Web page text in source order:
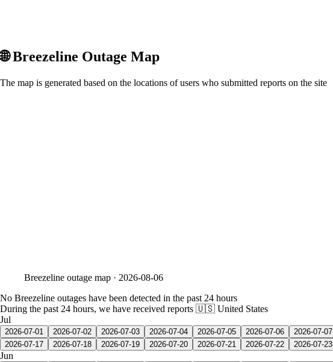
🌐Breezeline Outage Map
The map is generated based on the locations of users who submitted reports on the site
Breezeline outage map · 2026-08-06
No Breezeline outages have been detected in the past 24 hours
During the past 24 hours, we have received reports 🇺🇸 United States
Jul
2026-07-01 2026-07-02 2026-07-03 2026-07-04 2026-07-05 2026-07-06 2026-07-07
2026-07-17
2026-07-18 2026-07-19 2026-07-20 2026-07-21 2026-07-22 2026-07-23
Jun